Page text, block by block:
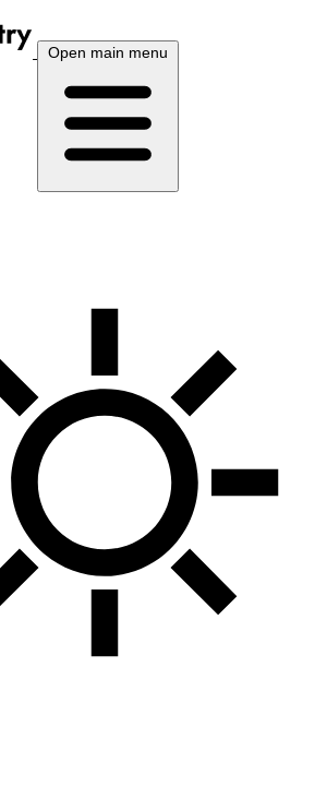
Open main menu